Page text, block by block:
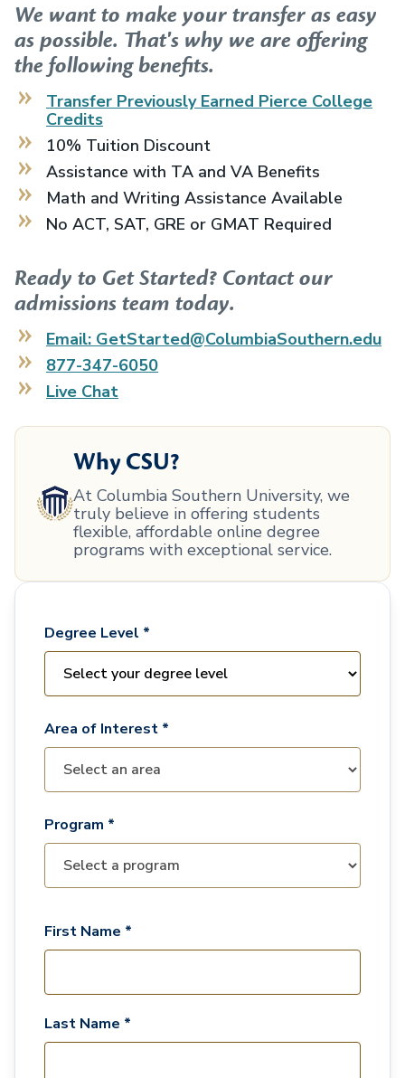
We want to make your transfer as easy
as possible. That's why we are offering
the following benefits.
Transfer Previously Earned Pierce College
Credits
10% Tuition Discount
Assistance with TA and VA Benefits
Math and Writing Assistance Available
No ACT, SAT, GRE or GMAT Required
Ready to Get Started? Contact our
admissions team today.
Email: GetStarted@ColumbiaSouthern.edu
877-347-6050
Live Chat
Why CSU?
At Columbia Southern University, we
truly believe in offering students
flexible, affordable online degree
programs with exceptional service.
Degree Level *
Area of Interest *
Program *
First Name *
Last Name *